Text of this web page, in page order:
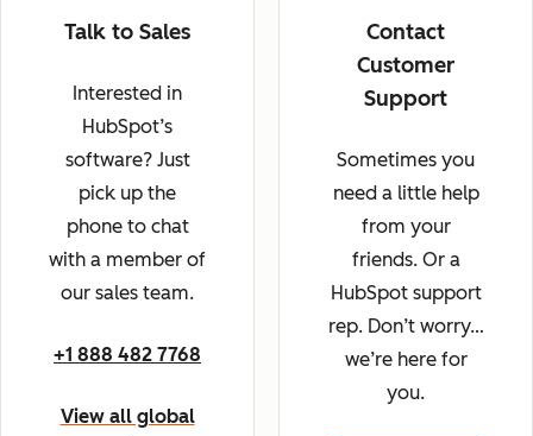
Talk to Sales
Interested in
HubSpot’s
software? Just
pick up the
phone to chat
with a member of
our sales team.
+1 888 482 7768
View all global
Contact
Customer
Support
Sometimes you
need a little help
from your
friends. Or a
HubSpot support
rep. Don’t worry…
we’re here for
you.